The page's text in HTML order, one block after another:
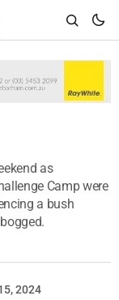
as
Camp were
a bush
2024